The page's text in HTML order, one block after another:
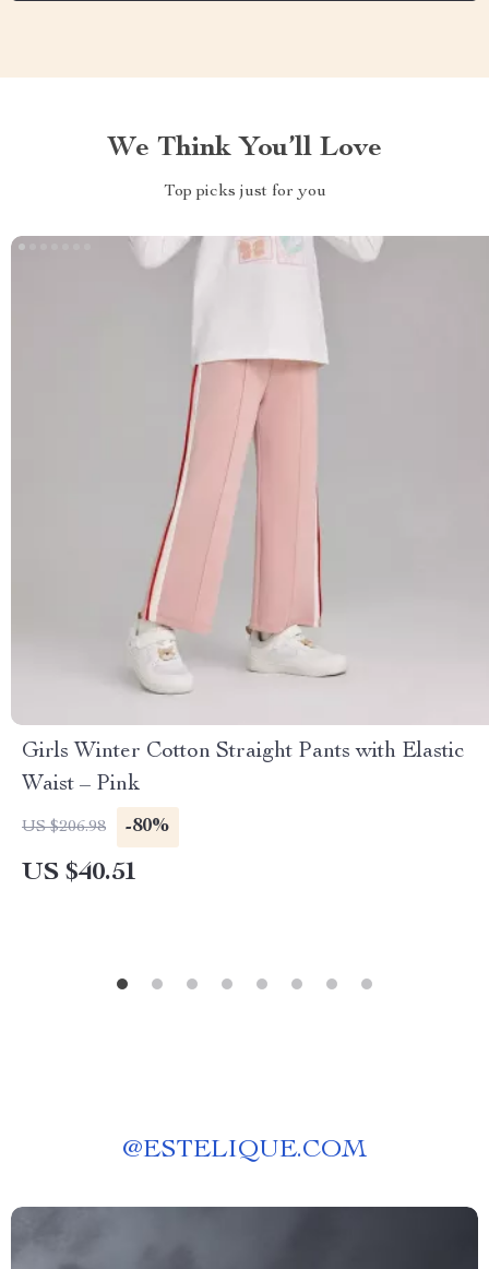
We Think You’ll Love
Top picks just for you
Girls Winter Cotton Straight Pants with Elastic
Waist – Pink
US $206.98 -80%
US $40.51
@ESTELIQUE.COM